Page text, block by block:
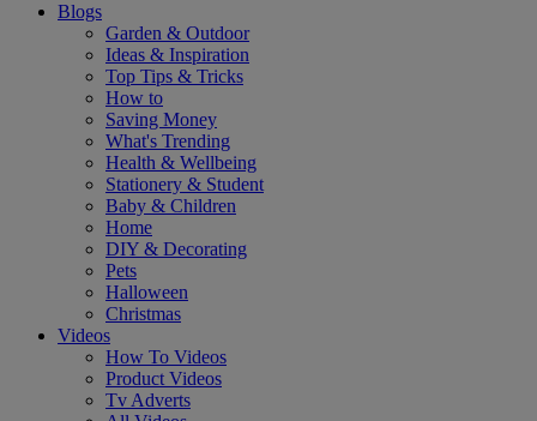
Blogs
Garden & Outdoor
Ideas & Inspiration
Top Tips & Tricks
How to
Saving Money
What's Trending
Health & Wellbeing
Stationery & Student
Baby & Children
Home
DIY & Decorating
Pets
Halloween
Christmas
Videos
How To Videos
Product Videos
Tv Adverts